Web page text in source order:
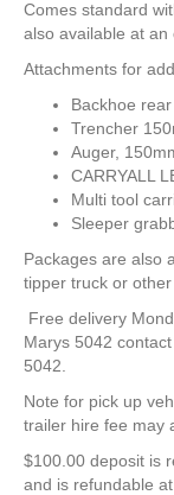
Comes standard
also available at an
Attachments for
Backhoe
Trencher
Auger,
CARRYALL
Multi tool
Sleeper
Packages are also
tipper truck or
Free delivery
Marys 5042
5042.
Note for pick up
trailer hire fee may
$100.00 deposit is
and is refundable